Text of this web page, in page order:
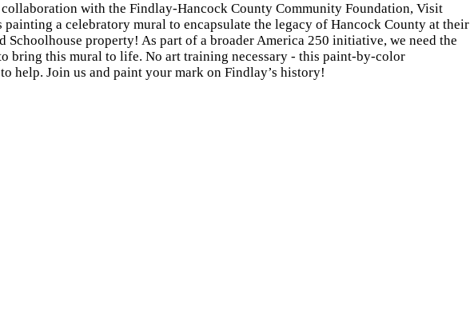
with the Findlay-Hancock County Community Foundation, Visit
a celebratory mural to encapsulate the legacy of Hancock County at their
property! As part of a broader America 250 initiative, we need the
bring this mural to life. No art training necessary - this paint-by-color
help. Join us and paint your mark on Findlay’s history!